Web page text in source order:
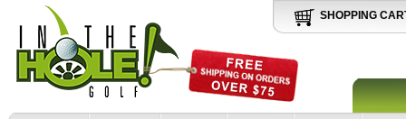
SHOPPING